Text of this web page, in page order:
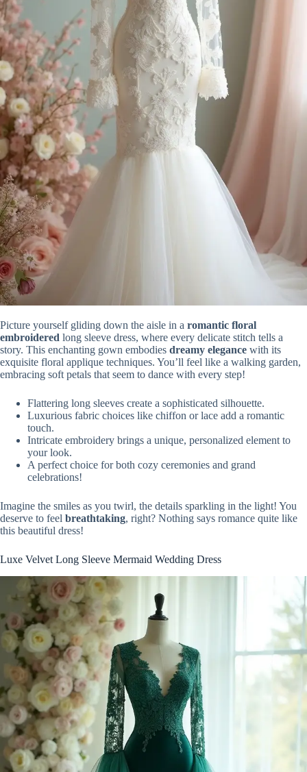
Picture yourself gliding down the aisle in a romantic floral
embroidered long sleeve dress, where every delicate stitch tells a
story. This enchanting gown embodies dreamy elegance with its
exquisite floral applique techniques. You’ll feel like a walking garden,
embracing soft petals that seem to dance with every step!
Flattering long sleeves create a sophisticated silhouette.
Luxurious fabric choices like chiffon or lace add a romantic
touch.
Intricate embroidery brings a unique, personalized element to
your look.
A perfect choice for both cozy ceremonies and grand
celebrations!
Imagine the smiles as you twirl, the details sparkling in the light! You
deserve to feel breathtaking, right? Nothing says romance quite like
this beautiful dress!
Luxe Velvet Long Sleeve Mermaid Wedding Dress